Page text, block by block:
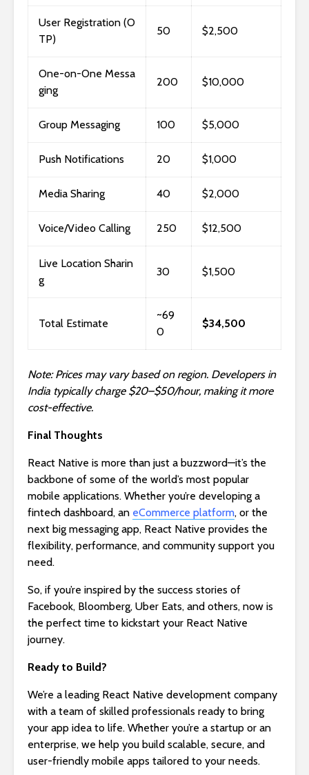
User Registration (O
TP)
50 $2,500
One-on-One Messa
ging
200 $10,000
Group Messaging 100 $5,000
Push Notifications 20 $1,000
Media Sharing 40 $2,000
Voice/Video Calling 250 $12,500
Live Location Sharin
g
30 $1,500
Total Estimate
~69
0
$34,500
Note: Prices may vary based on region. Developers in
India typically charge $20–$50/hour, making it more
cost-effective.
Final Thoughts
React Native is more than just a buzzword—it’s the
backbone of some of the world’s most popular
mobile applications. Whether you’re developing a
fintech dashboard, an eCommerce platform, or the
next big messaging app, React Native provides the
flexibility, performance, and community support you
need.
So, if you’re inspired by the success stories of
Facebook, Bloomberg, Uber Eats, and others, now is
the perfect time to kickstart your React Native
journey.
Ready to Build?
We’re a leading React Native development company
with a team of skilled professionals ready to bring
your app idea to life. Whether you’re a startup or an
enterprise, we help you build scalable, secure, and
user-friendly mobile apps tailored to your needs.